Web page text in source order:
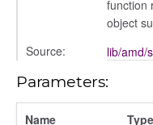
function
object
Source:
lib/amd/
Parameters:
Name Type